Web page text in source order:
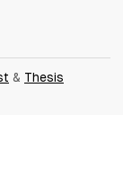
& Thesis